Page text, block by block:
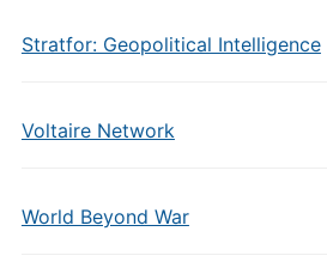
Stratfor: Geopolitical Intelligence
Voltaire Network
World Beyond War